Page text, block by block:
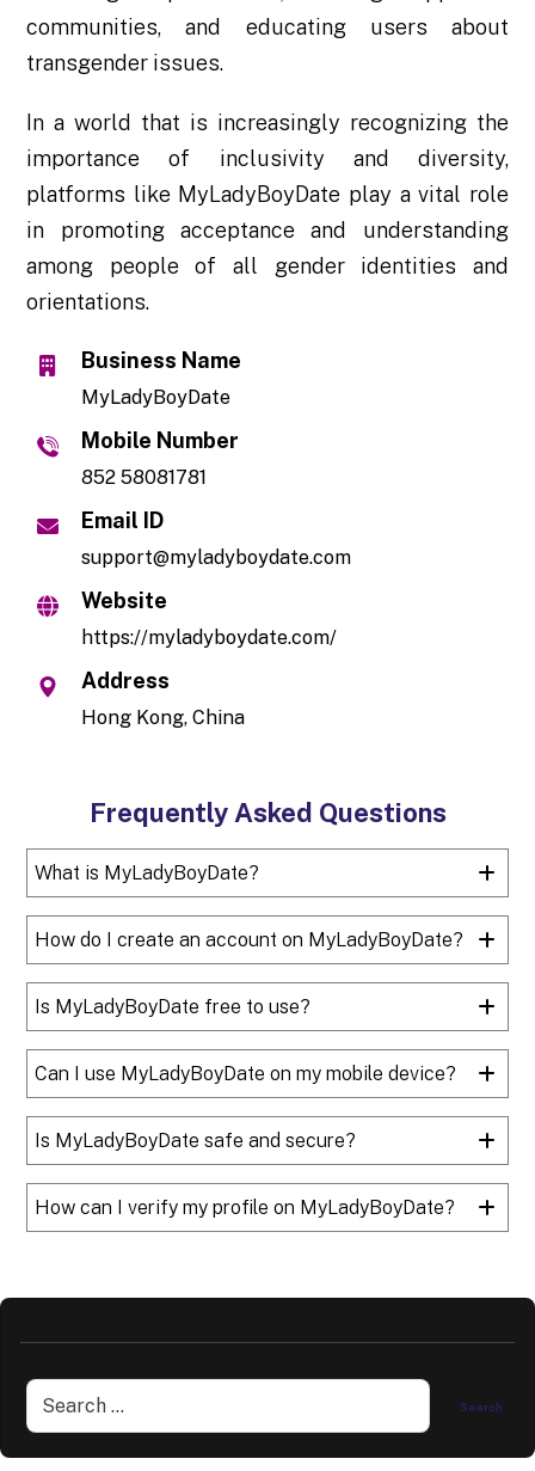
communities, and educating users about
transgender issues.
In a world that is increasingly recognizing the
importance of inclusivity and diversity,
platforms like MyLadyBoyDate play a vital role
in promoting acceptance and understanding
among people of all gender identities and
orientations.
Business Name
MyLadyBoyDate
Mobile Number
852 58081781
Email ID
support@myladyboydate.com
Website
https://myladyboydate.com/
Address
Hong Kong, China
Frequently Asked Questions
What is MyLadyBoyDate?
How do I create an account on MyLadyBoyDate?
Is MyLadyBoyDate free to use?
Can I use MyLadyBoyDate on my mobile device?
Is MyLadyBoyDate safe and secure?
How can I verify my profile on MyLadyBoyDate?